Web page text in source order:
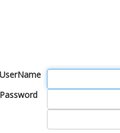
UserName
Password